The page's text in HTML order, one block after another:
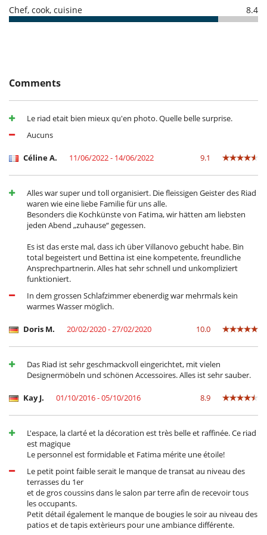
Safe deposit box
For your comfort and convenience
Fireplace
Roof terrace
TV lounge
Kitchen & Appliances
Lounge chairs on the terrace
Outdoor dining areas
Terrace(s)
Staff
Cook
Fully staffed riad
Fully staffed villa
Chef, cook, cuisine 8.4
Comments
Le riad etait bien mieux qu'en photo. Quelle belle surprise.
Aucuns
Céline A. 11/06/2022 - 14/06/2022 9.1
Alles war super und toll organisiert. Die fleissigen Geister des Riad
waren wie eine liebe Familie für uns alle.
Besonders die Kochkünste von Fatima, wir hätten am liebsten
jeden Abend „zuhause“ gegessen.
Es ist das erste mal, dass ich über Villanovo gebucht habe. Bin
total begeistert und Bettina ist eine kompetente, freundliche
Ansprechpartnerin. Alles hat sehr schnell und unkompliziert
funktioniert.
In dem grossen Schlafzimmer ebenerdig war mehrmals kein
warmes Wasser möglich.
Doris M. 20/02/2020 - 27/02/2020 10.0
Das Riad ist sehr geschmackvoll eingerichtet, mit vielen
Designermöbeln und schönen Accessoires. Alles ist sehr sauber.
Kay J. 01/10/2016 - 05/10/2016 8.9
L'espace, la clarté et la décoration est très belle et raffinée. Ce riad
est magique
Le personnel est formidable et Fatima mérite une étoile!
Le petit point faible serait le manque de transat au niveau des
terrasses du 1er
et de gros coussins dans le salon par terre afin de recevoir tous
les occupants.
Petit détail également le manque de bougies le soir au niveau des
patios et de tapis extèrieurs pour une ambiance différente.